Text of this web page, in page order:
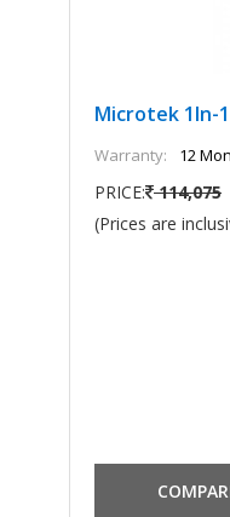
Microtek 1In-
Warranty: 12
PRICE: 114,075
(Prices are